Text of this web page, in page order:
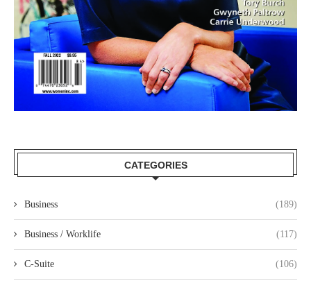
CATEGORIES
Business (189)
Business / Worklife (117)
C-Suite (106)